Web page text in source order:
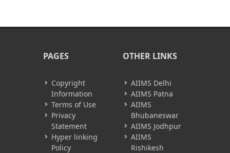
PAGES
Copyright
Information
Terms of Use
Privacy
Statement
Hyper linking
Policy
OTHER LINKS
AIIMS Delhi
AIIMS Patna
AIIMS
Bhubaneswar
AIIMS Jodhpur
AIIMS
Rishikesh